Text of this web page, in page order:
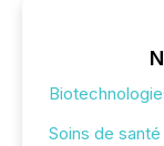
Soins de